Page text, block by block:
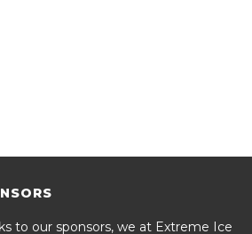
to our sponsors, we at Extreme Ice